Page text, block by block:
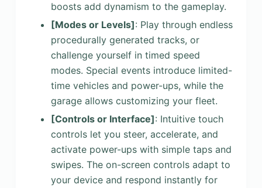
boosts add dynamism to the gameplay.
[Modes or Levels]: Play through endless
procedurally generated tracks, or
challenge yourself in timed speed
modes. Special events introduce limited-
time vehicles and power-ups, while the
garage allows customizing your fleet.
[Controls or Interface]: Intuitive touch
controls let you steer, accelerate, and
activate power-ups with simple taps and
swipes. The on-screen controls adapt to
your device and respond instantly for